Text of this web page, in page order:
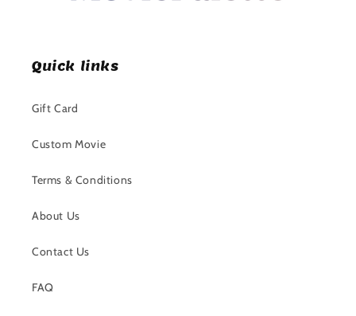
Quick links
Gift Card
Custom Movie
Terms & Conditions
About Us
Contact Us
FAQ